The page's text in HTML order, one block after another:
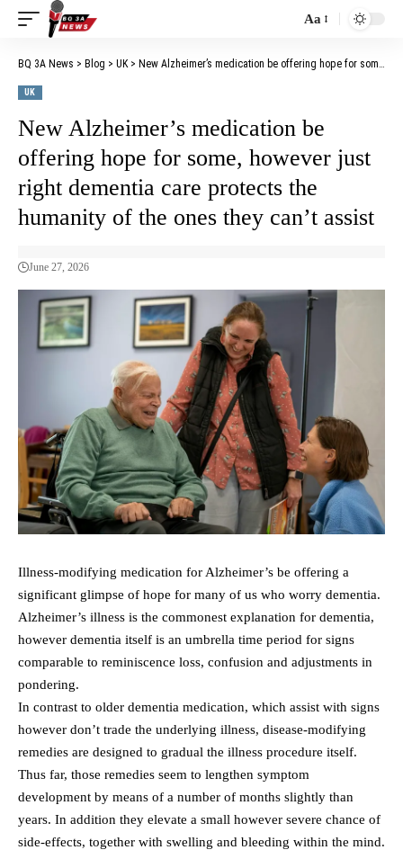
Aa
BQ 3A News > Blog > UK> New Alzheimer’s medication be offering hope for some, however just right dementia care protects the humanity of the ones they can’t assist
UK
New Alzheimer’s medication be
offering hope for some, however just
right dementia care protects the
humanity of the ones they can’t assist
June 27, 2026
Illness-modifying medication for Alzheimer’s be offering a
significant glimpse of hope for many of us who worry dementia.
Alzheimer’s illness is the commonest explanation for dementia,
however dementia itself is an umbrella time period for signs
comparable to reminiscence loss, confusion and adjustments in
pondering.
In contrast to older dementia medication, which assist with signs
however don’t trade the underlying illness, disease-modifying
remedies are designed to gradual the illness procedure itself.
Thus far, those remedies seem to lengthen symptom
development by means of a number of months slightly than
years. In addition they elevate a small however severe chance of
side-effects, together with swelling and bleeding within the mind.